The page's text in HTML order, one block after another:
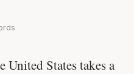
United States takes a